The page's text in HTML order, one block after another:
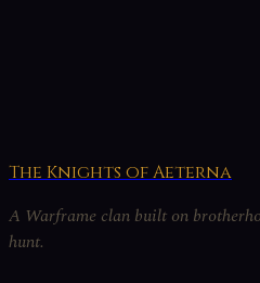
The Knights of Aeterna
A Warframe clan built on
hunt.